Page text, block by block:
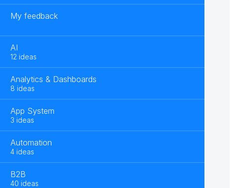
My feedback
AI
12 ideas
Analytics & Dashboards
8 ideas
App System
3 ideas
Automation
4 ideas
B2B
40 ideas